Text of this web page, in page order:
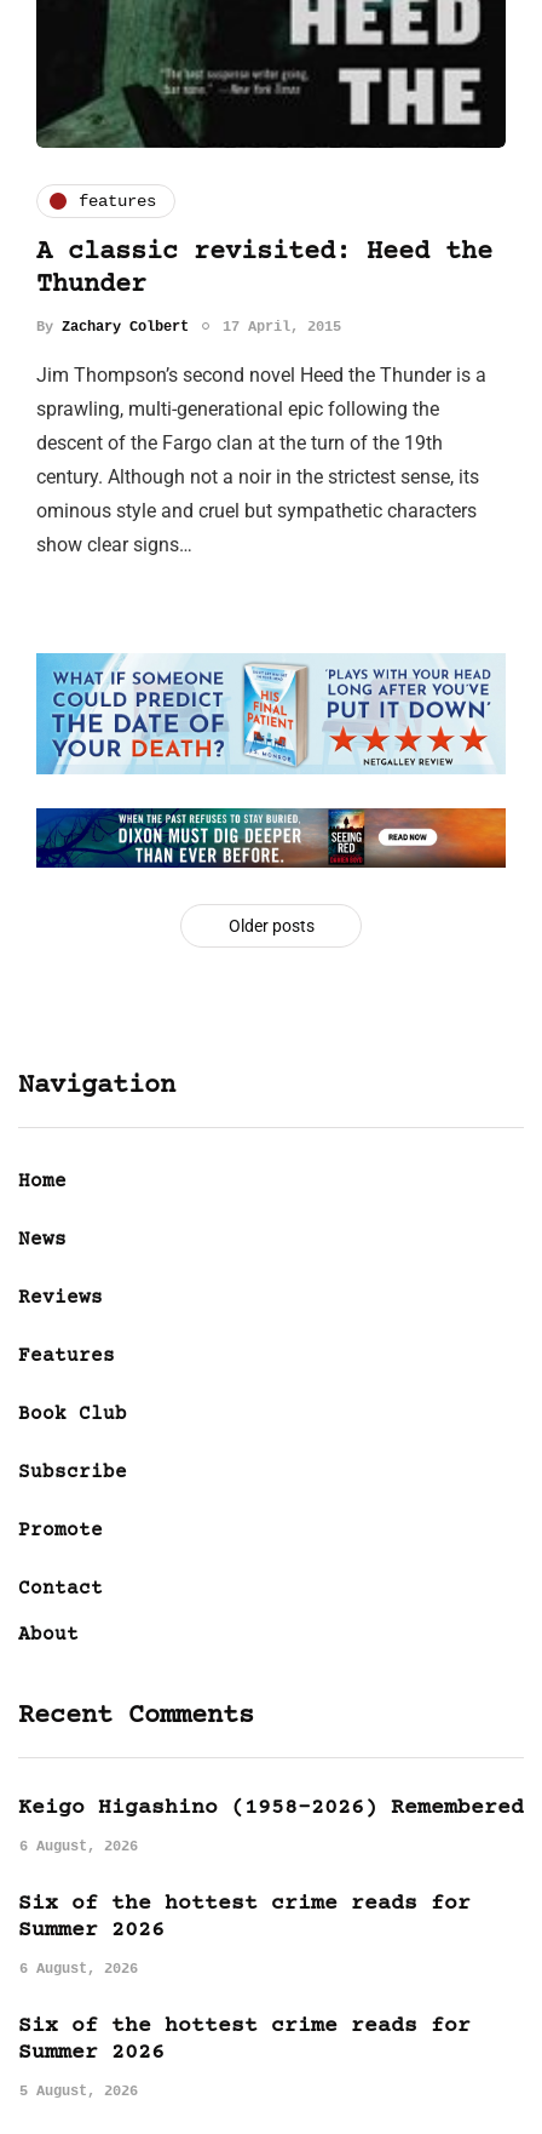
features
A classic revisited: Heed the
Thunder
By Zachary Colbert 17 April, 2015
Jim Thompson’s second novel Heed the Thunder is a
sprawling, multi-generational epic following the
descent of the Fargo clan at the turn of the 19th
century. Although not a noir in the strictest sense, its
ominous style and cruel but sympathetic characters
show clear signs…
Older posts
Navigation
Home
News
Reviews
Features
Book Club
Subscribe
Promote
Contact
About
Recent Comments
Keigo Higashino (1958-2026) Remembered
6 August, 2026
Six of the hottest crime reads for
Summer 2026
6 August, 2026
Six of the hottest crime reads for
Summer 2026
5 August, 2026